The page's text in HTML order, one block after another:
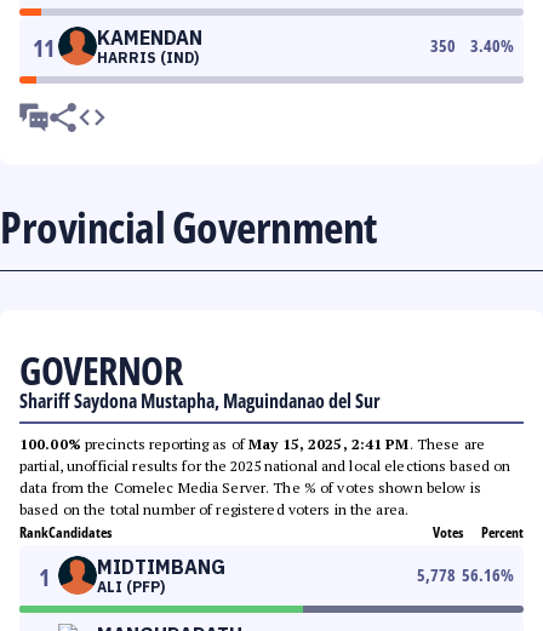
11 KAMENDAN
HARRIS (IND)
350 3.40%
Provincial Government
GOVERNOR
Shariff Saydona Mustapha, Maguindanao del Sur
100.00% precincts reporting as ofMay 15, 2025, 2:41 PM. These are
partial, unofficial results for the 2025 national and local elections based on
data from the Comelec Media Server. The % of votes shown below is
based on the total number of registered voters in the area.
RankCandidates Votes Percent
1 MIDTIMBANG
ALI (PFP)
5,778 56.16%